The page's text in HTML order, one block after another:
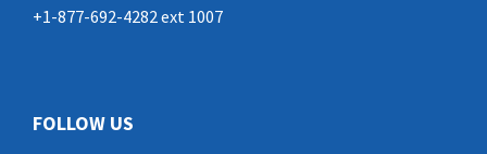
+1-877-692-4282 ext 1007
FOLLOW US